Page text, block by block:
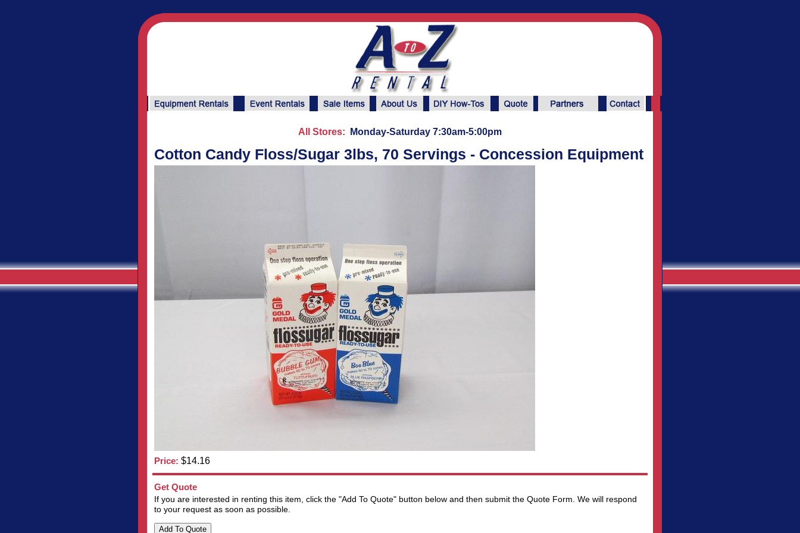
All Stores: Monday-Saturday 7:30am-5:00pm
Cotton Candy Floss/Sugar 3lbs, 70 Servings - Concession Equipment
Price: $14.16
Get Quote
If you are interested in renting this item, click the "Add To Quote" button below and then submit the Quote Form. We will respond
to your request as soon as possible.